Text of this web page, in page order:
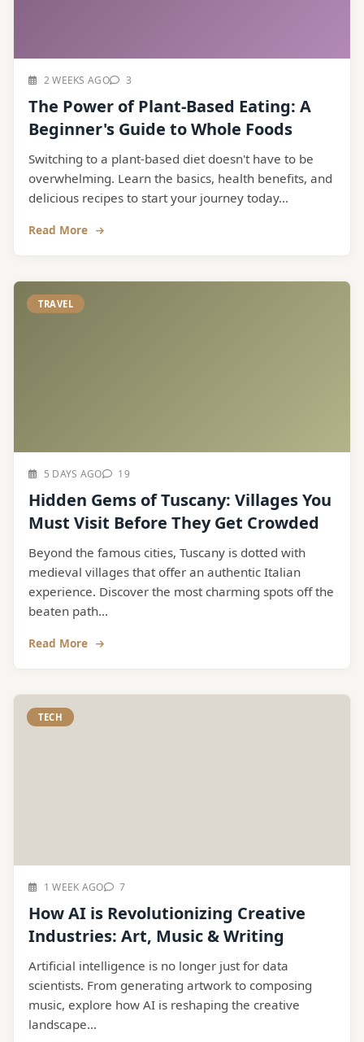
2 WEEKS AGO 3
The Power of Plant-Based Eating: A
Beginner's Guide to Whole Foods
Switching to a plant-based diet doesn't have to be
overwhelming. Learn the basics, health benefits, and
delicious recipes to start your journey today...
Read More
TRAVEL
5 DAYS AGO 19
Hidden Gems of Tuscany: Villages You
Must Visit Before They Get Crowded
Beyond the famous cities, Tuscany is dotted with
medieval villages that offer an authentic Italian
experience. Discover the most charming spots off the
beaten path...
Read More
TECH
1 WEEK AGO 7
How AI is Revolutionizing Creative
Industries: Art, Music & Writing
Artificial intelligence is no longer just for data
scientists. From generating artwork to composing
music, explore how AI is reshaping the creative
landscape...